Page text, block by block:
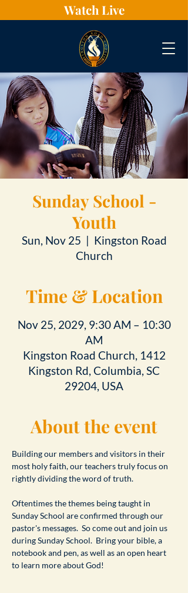
Watch Live
Sunday School -
Youth
Sun, Nov 25
  |
Kingston Road
Church
Time & Location
Nov 25, 2029, 9:30 AM – 10:30
AM
Kingston Road Church, 1412
Kingston Rd, Columbia, SC
29204, USA
About the event
Building our members and visitors in their
most holy faith, our teachers truly focus on
rightly dividing the word of truth.
Oftentimes the themes being taught in
Sunday School are confirmed through our
pastor's messages.  So come out and join us
during Sunday School.  Bring your bible, a
notebook and pen, as well as an open heart
to learn more about God!